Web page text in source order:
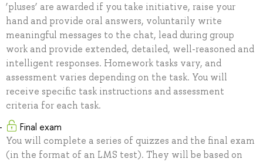
‘pluses’ are awarded if you take initiative, raise your
hand and provide oral answers, voluntarily write
meaningful messages to the chat, lead during group
work and provide extended, detailed, well-reasoned and
intelligent responses. Homework tasks vary, and
assessment varies depending on the task. You will
receive specific task instructions and assessment
criteria for each task.
Final exam
You will complete a series of quizzes and the final exam
(in the format of an LMS test). They will be based on